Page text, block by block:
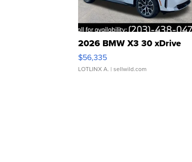
2026 BMW X3 30 xDrive
$56,335
LOTLINX A. | sellwild.com